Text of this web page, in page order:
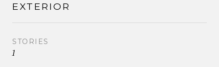
EXTERIOR
STORIES
1